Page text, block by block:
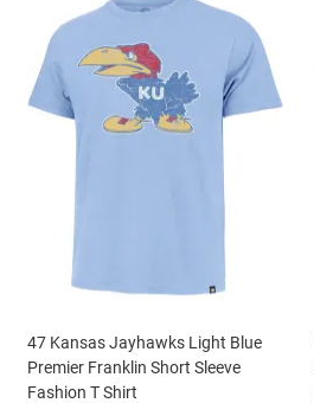
47 Kansas Jayhawks Light Blue
Premier Franklin Short Sleeve
Fashion T Shirt